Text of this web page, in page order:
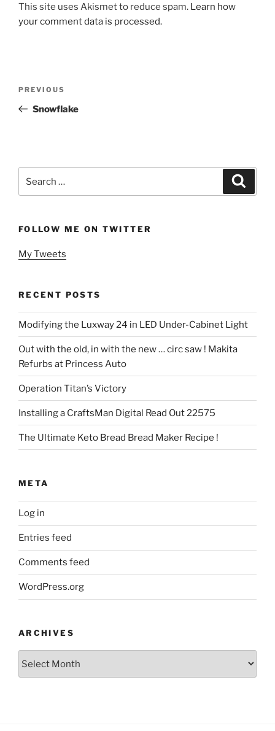
This site uses Akismet to reduce spam. Learn how
your comment data is processed.
Previous
Post
PREVIOUS
Snowflake
for:
FOLLOW ME ON TWITTER
My Tweets
RECENT POSTS
Modifying the Luxway 24 in LED Under-Cabinet Light
Out with the old, in with the new … circ saw ! Makita
Refurbs at Princess Auto
Operation Titan’s Victory
Installing a CraftsMan Digital Read Out 22575
The Ultimate Keto Bread Bread Maker Recipe !
META
Log in
Entries feed
Comments feed
WordPress.org
ARCHIVES